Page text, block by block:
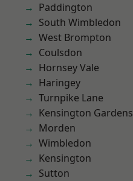
Paddington
South Wimbledon
West Brompton
Coulsdon
Hornsey Vale
Haringey
Turnpike Lane
Kensington Gardens
Morden
Wimbledon
Kensington
Sutton